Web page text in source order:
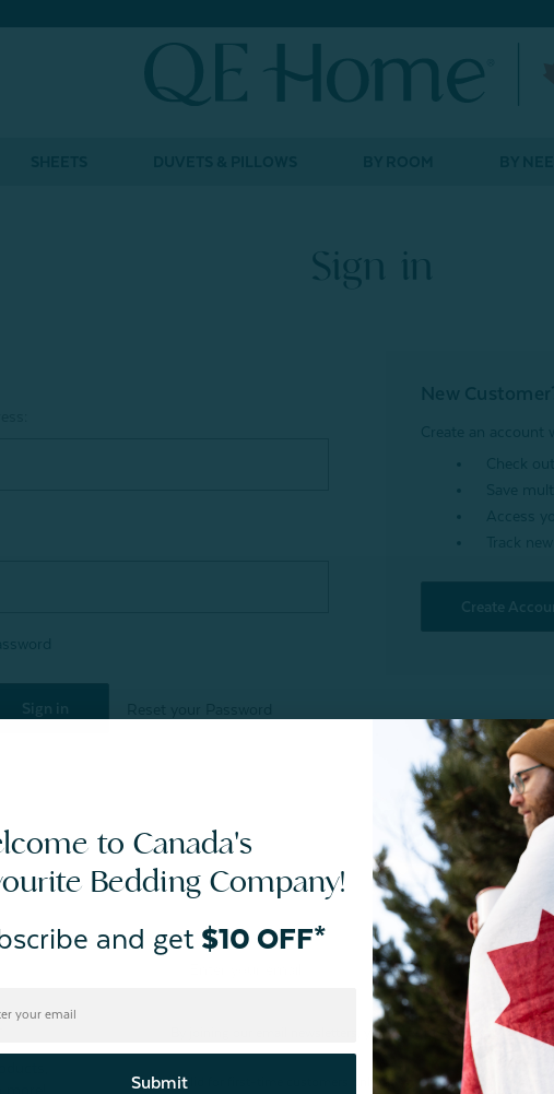
Sign in
Create
By joining our email newsletters, you agree to our Privacy Policy.
*Valid for first-time customers only. $10 discount on a minimum
to Canada's
Bedding Company!
and get $10 OFF*
Submit